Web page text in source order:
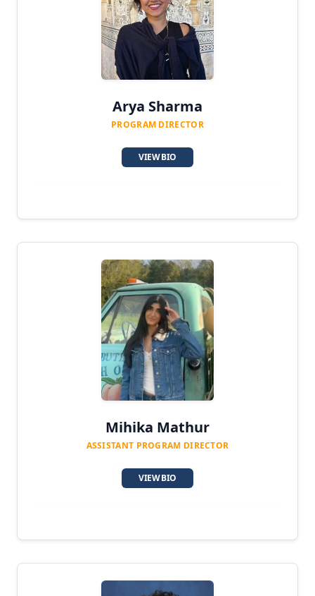
Medical Assistant
Assistant Manager
Social Media Manager
Login / Register
Arya Sharma
PROGRAM DIRECTOR
VIEW BIO
Mihika Mathur
ASSISTANT PROGRAM DIRECTOR
VIEW BIO